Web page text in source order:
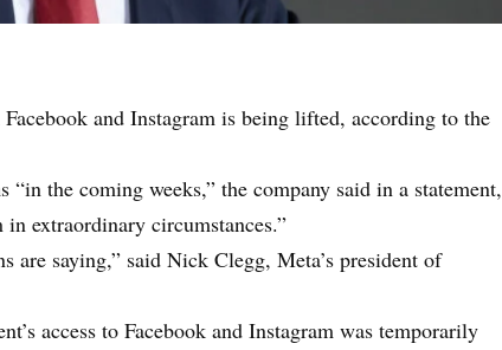
and Instagram is being lifted, according to the
the coming weeks,” the company said in a statement,
extraordinary circumstances.”
saying,” said Nick Clegg, Meta’s president of
access to Facebook and Instagram was temporarily